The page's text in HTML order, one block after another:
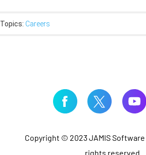
Topics: Careers
Copyright © 2023 JAMIS
rights reserved.